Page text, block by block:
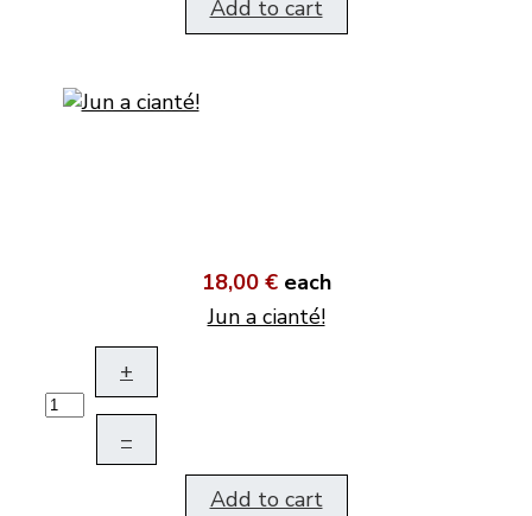
Add to cart
18,00 € each
Jun a cianté!
+
–
Add to cart